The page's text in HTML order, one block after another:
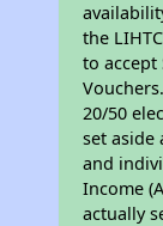
the
to accept
20/50
set aside
and
Income
actually